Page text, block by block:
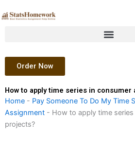
to
Order Now
How to apply time series in consumer
Home - Pay Someone To Do My Time
Assignment - How to apply time
projects?